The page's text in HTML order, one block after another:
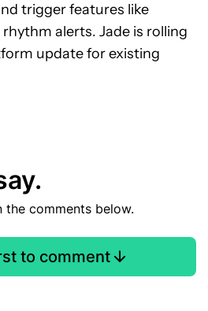
trigger features like
alerts. Jade is rolling
update for existing
the comments below.
to comment